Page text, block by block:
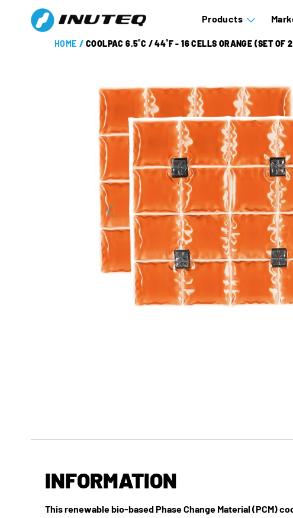
Products
HOME / COOLPAC 6.5˚C / 44˚F - 16 CELLS ORANGE (SET OF
INFORMATION
This renewable bio-based Phase Change Material (PCM)